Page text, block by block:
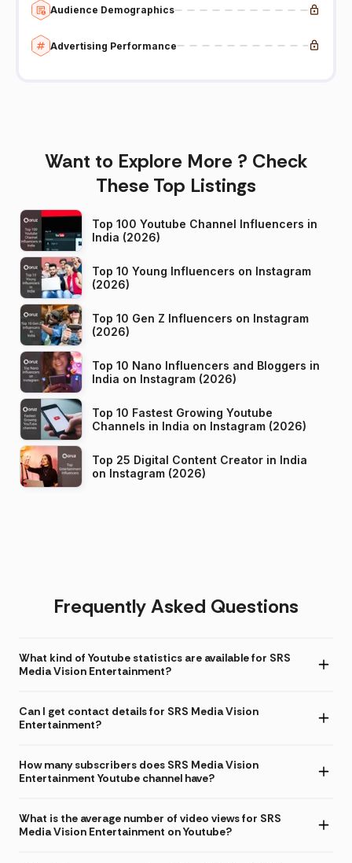
Audience Demographics
Advertising Performance
Want to Explore More ? Check
These Top Listings
Top 100 Youtube Channel Influencers in
India (2026)
Top 10 Young Influencers on Instagram
(2026)
Top 10 Gen Z Influencers on Instagram
(2026)
Top 10 Nano Influencers and Bloggers in
India on Instagram (2026)
Top 10 Fastest Growing Youtube
Channels in India on Instagram (2026)
Top 25 Digital Content Creator in India
on Instagram (2026)
Frequently Asked Questions
What kind of Youtube statistics are available for SRS
Media Vision Entertainment?
Can I get contact details for SRS Media Vision
Entertainment?
How many subscribers does SRS Media Vision
Entertainment Youtube channel have?
What is the average number of video views for SRS
Media Vision Entertainment on Youtube?